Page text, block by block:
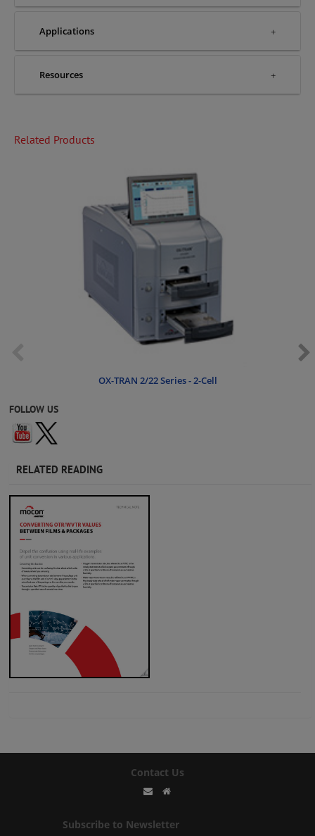
Applications
Resources
Related Products
OX-TRAN 2/22 Series - 2-Cell
FOLLOW US
RELATED READING
Contact Us
Subscribe to Newsletter